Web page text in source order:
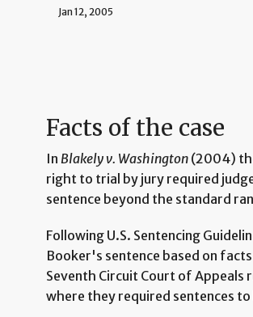
Jan 12, 2005
Facts of the case
InBlakely v. Washington (2004)
right to trial by jury required
sentence beyond the standard
Following U.S. Sentencing
Booker's sentence based on
Seventh Circuit Court of Appeals
where they required sentences